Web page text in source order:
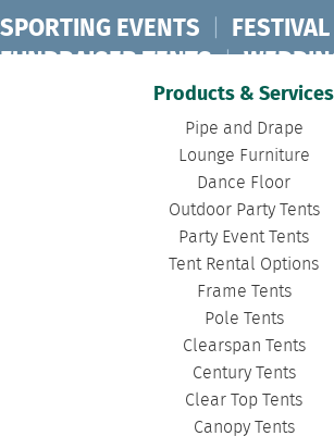
SPORTING EVENTS |
FUNDRAISER TENTS |
CONCERT TENTS | BANQUET
| DISASTER
CLEARSPAN TENTS | POLE
FASHION SHOW TENTS |
CORPORATE TENTS |
Products & Services
Pipe and Drape
Lounge Furniture
Dance Floor
Outdoor Party Tents
Party Event Tents
Tent Rental Options
Frame Tents
Pole Tents
Clearspan Tents
Century Tents
Clear Top Tents
Canopy Tents